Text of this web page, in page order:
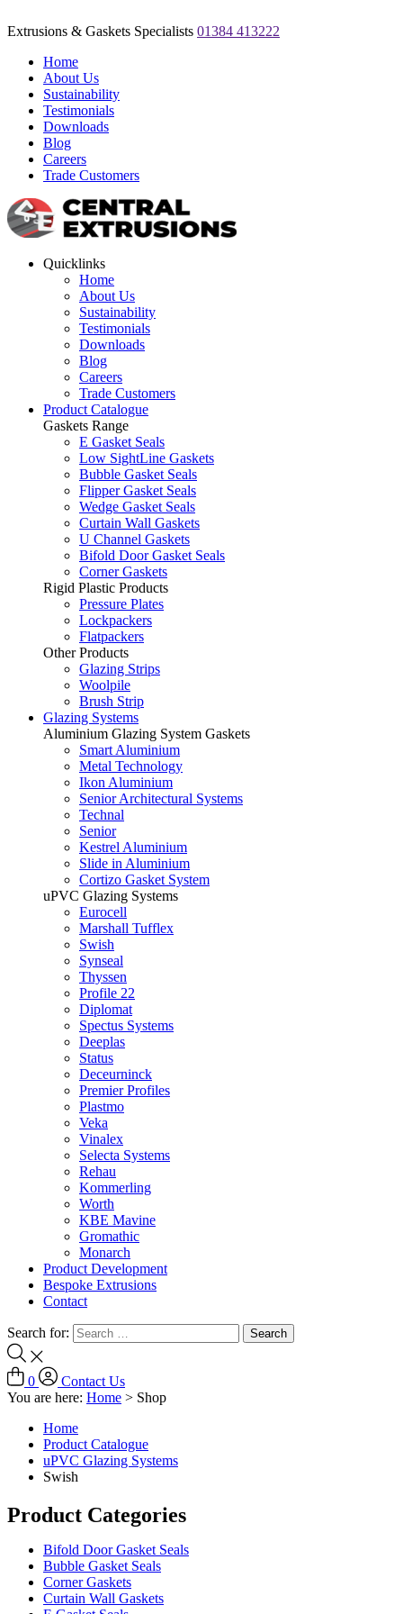
Extrusions & Gaskets Specialists 01384 413222
Home
About Us
Sustainability
Testimonials
Downloads
Blog
Careers
Trade Customers
Quicklinks
Home
About Us
Sustainability
Testimonials
Downloads
Blog
Careers
Trade Customers
Product Catalogue
Gaskets Range
E Gasket Seals
Low SightLine Gaskets
Bubble Gasket Seals
Flipper Gasket Seals
Wedge Gasket Seals
Curtain Wall Gaskets
U Channel Gaskets
Bifold Door Gasket Seals
Corner Gaskets
Rigid Plastic Products
Pressure Plates
Lockpackers
Flatpackers
Other Products
Glazing Strips
Woolpile
Brush Strip
Glazing Systems
Aluminium Glazing System Gaskets
Smart Aluminium
Metal Technology
Ikon Aluminium
Senior Architectural Systems
Technal
Senior
Kestrel Aluminium
Slide in Aluminium
Cortizo Gasket System
uPVC Glazing Systems
Eurocell
Marshall Tufflex
Swish
Synseal
Thyssen
Profile 22
Diplomat
Spectus Systems
Deeplas
Status
Deceurninck
Premier Profiles
Plastmo
Veka
Vinalex
Selecta Systems
Rehau
Kommerling
Worth
KBE Mavine
Gromathic
Monarch
Product Development
Bespoke Extrusions
Contact
Search for:
0
Contact Us
You are here: Home > Shop
Home
Product Catalogue
uPVC Glazing Systems
Swish
Product Categories
Bifold Door Gasket Seals
Bubble Gasket Seals
Corner Gaskets
Curtain Wall Gaskets